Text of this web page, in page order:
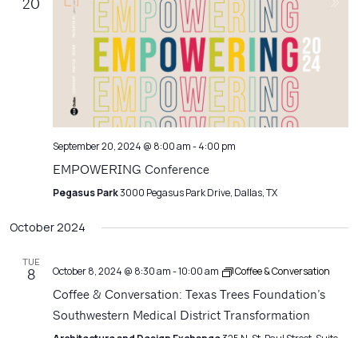
20
September 20, 2024 @ 8:00 am-4:00 pm
EMPOWERING Conference
Pegasus Park3000 Pegasus Park Drive, Dallas, TX
October 2024
TUE
8 October 8, 2024 @ 8:30 am-10:00 am Coffee & Conversation
Coffee & Conversation: Texas Trees Foundation’s
Southwestern Medical District Transformation